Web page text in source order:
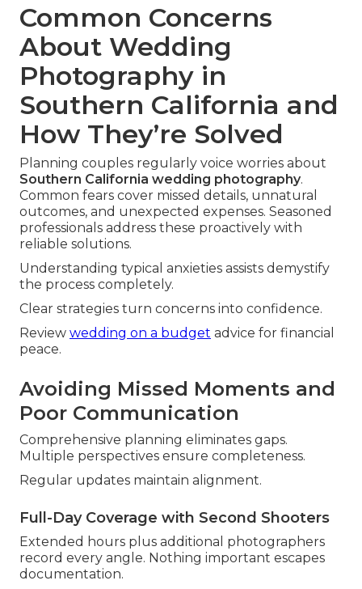
Common Concerns
About Wedding
Photography in
Southern California and
How They’re Solved
Planning couples regularly voice worries about
Southern California wedding photography.
Common fears cover missed details, unnatural
outcomes, and unexpected expenses. Seasoned
professionals address these proactively with
reliable solutions.
Understanding typical anxieties assists demystify
the process completely.
Clear strategies turn concerns into confidence.
Review wedding on a budget advice for financial
peace.
Avoiding Missed Moments and
Poor Communication
Comprehensive planning eliminates gaps.
Multiple perspectives ensure completeness.
Regular updates maintain alignment.
Full-Day Coverage with Second Shooters
Extended hours plus additional photographers
record every angle. Nothing important escapes
documentation.